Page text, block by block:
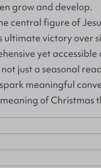
grow and develop.
central figure of
ultimate victory over
yet
just a seasonal
meaningful
of Christmas